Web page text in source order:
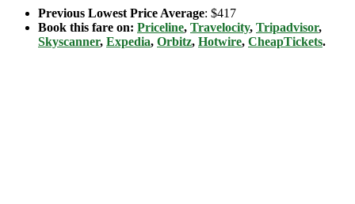
Previous Lowest Price Average: $417
Book this fare on: Priceline, Travelocity, Tripadvisor,
Skyscanner, Expedia, Orbitz, Hotwire, CheapTickets.